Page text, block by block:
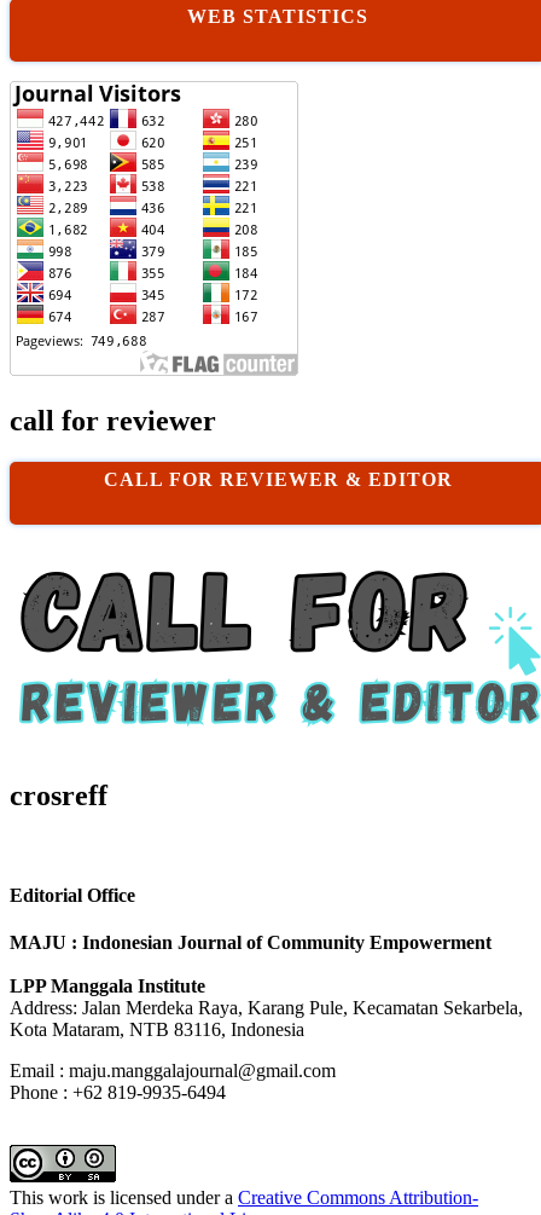
WEB STATISTICS
call for reviewer
CALL FOR REVIEWER & EDITOR
crosreff
Editorial Office
MAJU : Indonesian Journal of Community Empowerment
LPP Manggala Institute
Address: Jalan Merdeka Raya, Karang Pule, Kecamatan Sekarbela,
Kota Mataram, NTB 83116, Indonesia
Email : maju.manggalajournal@gmail.com
Phone : +62 819-9935-6494
This work is licensed under a Creative Commons Attribution-